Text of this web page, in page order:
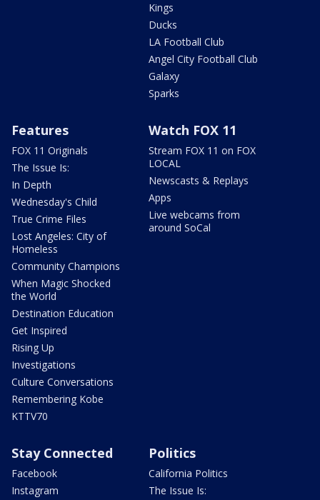
Kings
Ducks
LA Football Club
Angel City Football Club
Galaxy
Sparks
Features
FOX 11 Originals
The Issue Is:
In Depth
Wednesday's Child
True Crime Files
Lost Angeles: City of
Homeless
Community Champions
When Magic Shocked
the World
Destination Education
Get Inspired
Rising Up
Investigations
Culture Conversations
Remembering Kobe
KTTV70
Watch FOX 11
Stream FOX 11 on FOX
LOCAL
Newscasts & Replays
Apps
Live webcams from
around SoCal
Stay Connected
Facebook
Instagram
Politics
California Politics
The Issue Is: